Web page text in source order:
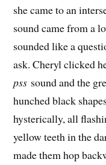
she came to an
sound came from a
sounded like a
ask. Cheryl clicked
pss sound and the
hunched black
hysterically, all
yellow teeth in the
made them hop